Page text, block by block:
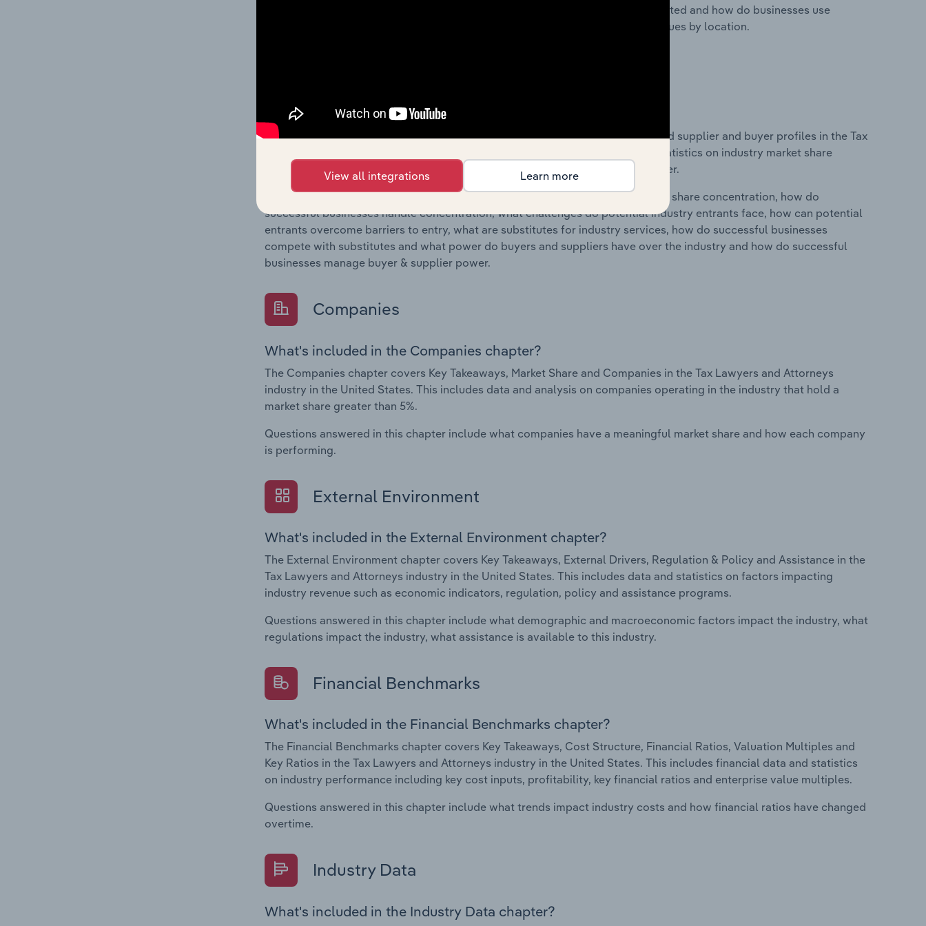
Questions answered in this chapter include where are industry businesses located and how do businesses use
location to their advantage. This includes data and statistics on industry revenues by location.
What's included in the Competitive Forces chapter?
The Competitive Forces chapter covers the concentration, barriers to entry and supplier and buyer profiles in the Tax
Lawyers and Attorneys industry in the United States. This includes data and statistics on industry market share
concentration, barriers to entry, substitute products and buyer & supplier power.
Questions answered in this chapter include what impacts the industry's market share concentration, how do
successful businesses handle concentration, what challenges do potential industry entrants face, how can potential
entrants overcome barriers to entry, what are substitutes for industry services, how do successful businesses
compete with substitutes and what power do buyers and suppliers have over the industry and how do successful
businesses manage buyer & supplier power.
Companies
What's included in the Companies chapter?
The Companies chapter covers Key Takeaways, Market Share and Companies in the Tax Lawyers and Attorneys
industry in the United States. This includes data and analysis on companies operating in the industry that hold a
market share greater than 5%.
Questions answered in this chapter include what companies have a meaningful market share and how each company
is performing.
External Environment
What's included in the External Environment chapter?
The External Environment chapter covers Key Takeaways, External Drivers, Regulation & Policy and Assistance in the
Tax Lawyers and Attorneys industry in the United States. This includes data and statistics on factors impacting
industry revenue such as economic indicators, regulation, policy and assistance programs.
Questions answered in this chapter include what demographic and macroeconomic factors impact the industry, what
regulations impact the industry, what assistance is available to this industry.
Financial Benchmarks
What's included in the Financial Benchmarks chapter?
The Financial Benchmarks chapter covers Key Takeaways, Cost Structure, Financial Ratios, Valuation Multiples and
Key Ratios in the Tax Lawyers and Attorneys industry in the United States. This includes financial data and statistics
on industry performance including key cost inputs, profitability, key financial ratios and enterprise value multiples.
Questions answered in this chapter include what trends impact industry costs and how financial ratios have changed
overtime.
Industry Data
What's included in the Industry Data chapter?
View all integrations Learn more